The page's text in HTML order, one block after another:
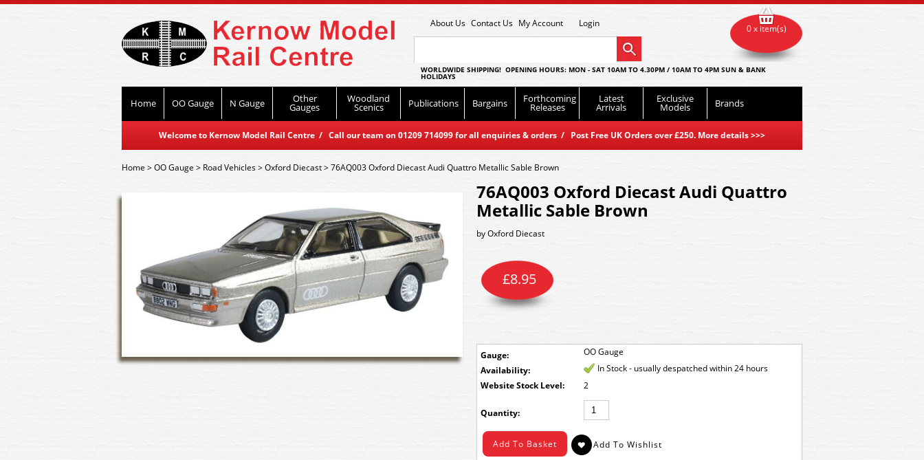
About Us Contact Us My Account Login
WORLDWIDE SHIPPING! OPENING HOURS: MON - SAT 10AM TO 4.30PM / 10AM TO 4PM SUN & BANK
HOLIDAYS
Home OO Gauge N Gauge Other
Gauges
Woodland
Scenics Publications Bargains Forthcoming
Releases
Latest
Arrivals
Exclusive
Models Brands
Welcome to Kernow Model Rail Centre / Call our team on 01209 714099 for all enquiries & orders / Post Free UK Orders over £250. More details>>>
0 x item(s)
Home>OO Gauge > Road Vehicles>Oxford Diecast>76AQ003 Oxford Diecast Audi Quattro Metallic Sable Brown
76AQ003 Oxford Diecast Audi Quattro
Metallic Sable Brown
byOxford Diecast
Gauge: OO Gauge
£8.95
Availability:
In Stock - usually despatched within 24 hours
Stock Level:
2
Quantity: